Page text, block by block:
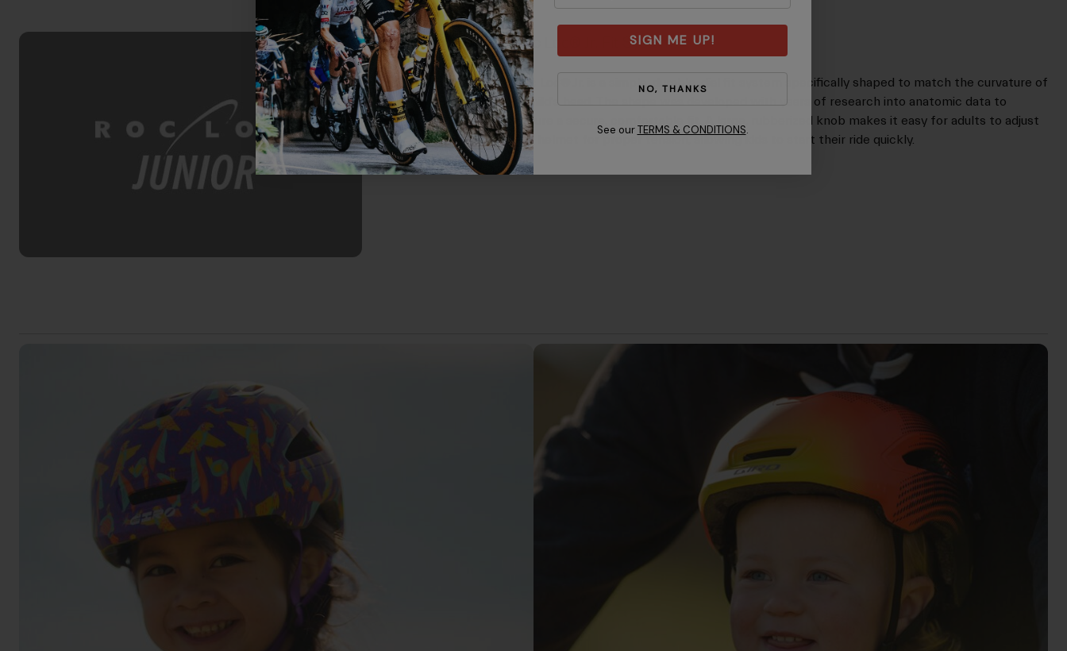
Roc Loc® Jr. Fit System
Roc Loc® Jr. is a simple, durable, dial fit system specifically shaped to match the curvature of
a child's head. The shape was developed with years of research into anatomic data to
ensure a secure, comfortable fit. A large, rubberized knob makes it easy for adults to adjust
the helmet for proper tension, allowing kids to start their ride quickly.
SIGN ME UP!
NO, THANKS
See our TERMS & CONDITIONS.